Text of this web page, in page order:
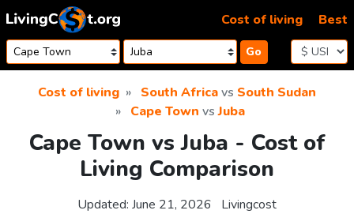
Skip to content
Go
Cost of living Best
Cost of living South Africavs South Sudan
Cape Town vsJuba
Cape Town vs Juba - Cost of
Living Comparison
Updated: June 21, 2026 Livingcost